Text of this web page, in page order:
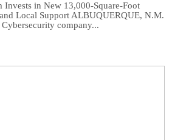
Invests in New 13,000-Square-Foot
Local Support ALBUQUERQUE, N.M.
company...